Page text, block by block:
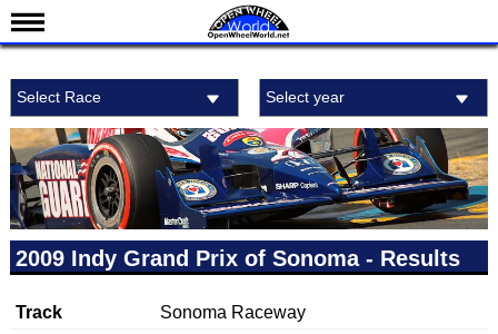
Schedule
Results
Standings
Drivers
Teams
Indy 500
Select Race Select year
2009 Indy Grand Prix of Sonoma - Results
Track Sonoma Raceway